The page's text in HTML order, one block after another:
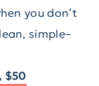
you don’t
simple–
$50